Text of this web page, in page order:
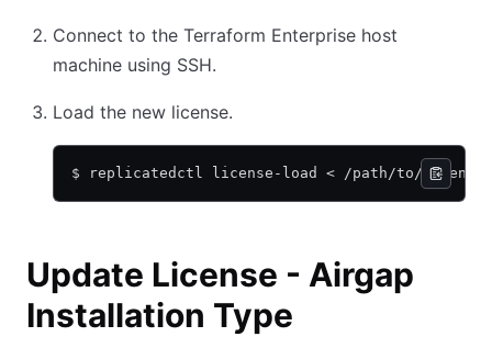
Connect to the Terraform Enterprise host
machine using SSH.
Load the new license.
$ replicatedctl license-load < /path/to/
Update License - Airgap
Installation Type